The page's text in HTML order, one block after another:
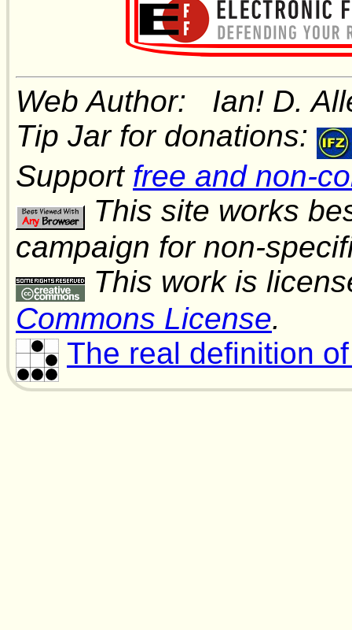
Web Author: Ian! D.
Tip Jar for donations:
Support free and non-
This site works
campaign for non-
This work is
Commons License.
The real definition